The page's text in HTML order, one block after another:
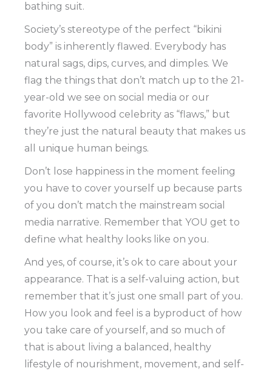
bathing suit.
Society’s stereotype of the perfect “bikini
body” is inherently flawed. Everybody has
natural sags, dips, curves, and dimples. We
flag the things that don’t match up to the 21-
year-old we see on social media or our
favorite Hollywood celebrity as “flaws,” but
they’re just the natural beauty that makes us
all unique human beings.
Don’t lose happiness in the moment feeling
you have to cover yourself up because parts
of you don’t match the mainstream social
media narrative. Remember that YOU get to
define what healthy looks like on you.
And yes, of course, it’s ok to care about your
appearance. That is a self-valuing action, but
remember that it’s just one small part of you.
How you look and feel is a byproduct of how
you take care of yourself, and so much of
that is about living a balanced, healthy
lifestyle of nourishment, movement, and self-